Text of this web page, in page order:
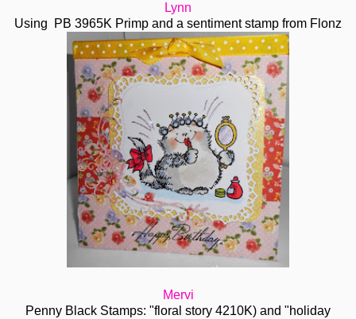
Lynn
Using PB 3965K Primp and a sentiment stamp from Flonz
Mervi
Penny Black Stamps: "floral story 4210K) and "holiday